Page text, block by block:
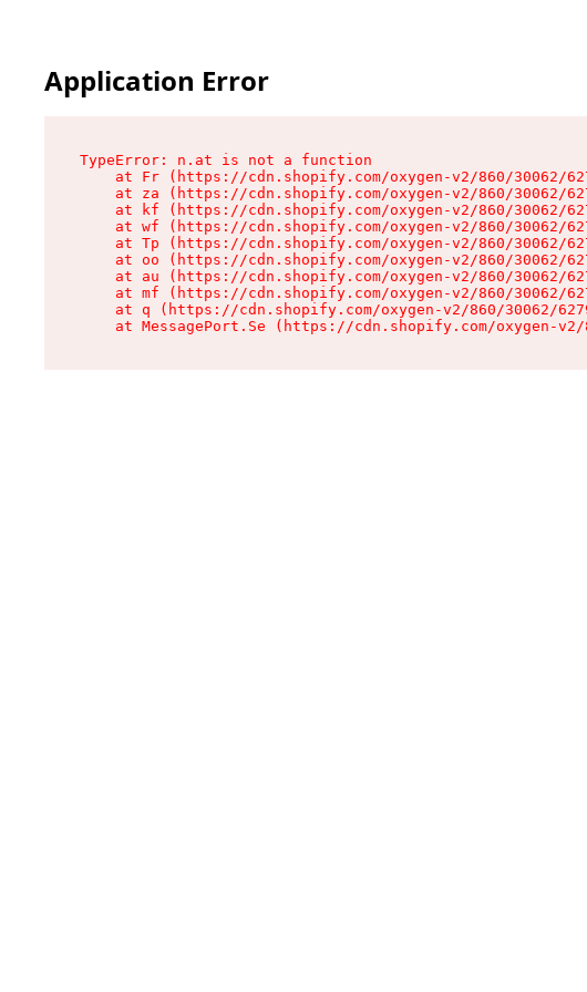
Application Error
TypeError: n.at is not a function
at Fr (https://cdn.shopify.com/oxygen-v2/860/30062/
at za (https://cdn.shopify.com/oxygen-v2/860/30062/
at kf (https://cdn.shopify.com/oxygen-v2/860/30062/
at wf (https://cdn.shopify.com/oxygen-v2/860/30062/
at Tp (https://cdn.shopify.com/oxygen-v2/860/30062/
at oo (https://cdn.shopify.com/oxygen-v2/860/30062/
at au (https://cdn.shopify.com/oxygen-v2/860/30062/
at mf (https://cdn.shopify.com/oxygen-v2/860/30062/
at q (https://cdn.shopify.com/oxygen-v2/860/30062/
at MessagePort.Se (https://cdn.shopify.com/oxygen-